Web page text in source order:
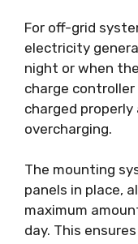
For off-grid
electricity
night or when
charge
charged
overcharging.
The mounting
panels in place,
maximum
day. This